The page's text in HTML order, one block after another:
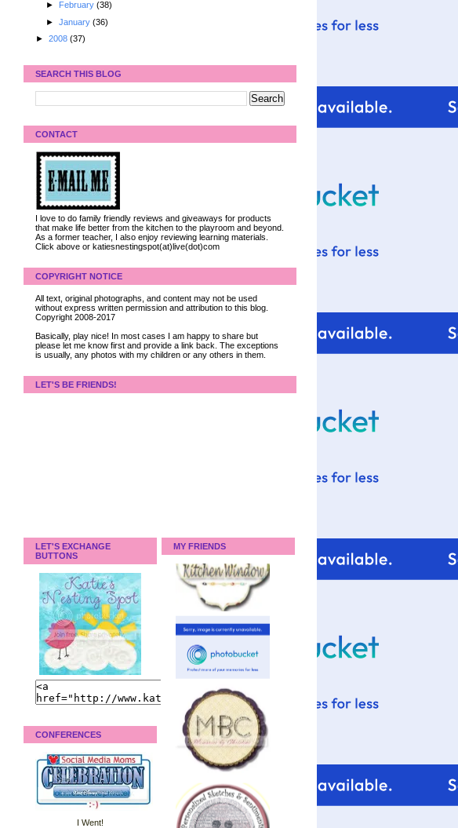
► February (38)
► January (36)
► 2008 (37)
SEARCH THIS BLOG
CONTACT
I love to do family friendly reviews and giveaways for products
that make life better from the kitchen to the playroom and beyond.
As a former teacher, I also enjoy reviewing learning materials.
Click above or katiesnestingspot(at)live(dot)com
COPYRIGHT NOTICE
All text, original photographs, and content may not be used
without express written permission and attribution to this blog.
Copyright 2008-2017
Basically, play nice! In most cases I am happy to share but
please let me know first and provide a link back. The exceptions
is usually, any photos with my children or any others in them.
LET'S BE FRIENDS!
LET'S EXCHANGE
BUTTONS
CONFERENCES
I Went!
MY FRIENDS